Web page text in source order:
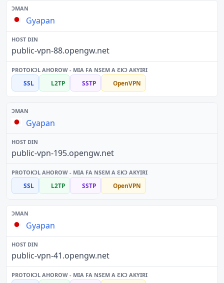
Gyapan
public-vpn-88.opengw.net
SSL L2TP SSTP OpenVPN
Gyapan
public-vpn-195.opengw.net
SSL L2TP SSTP OpenVPN
Gyapan
public-vpn-41.opengw.net